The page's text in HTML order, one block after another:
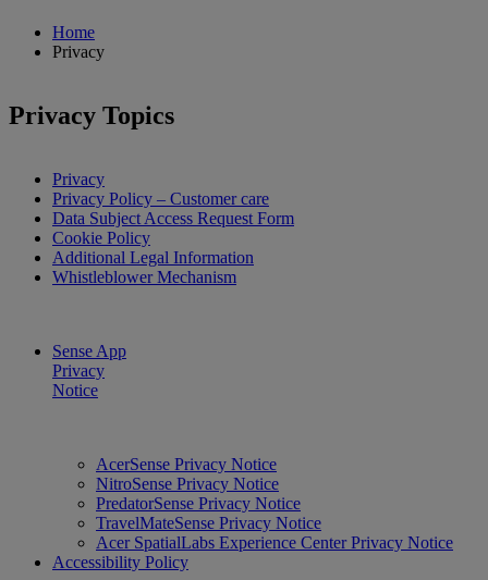
Home
Privacy
Privacy Topics
Privacy
Privacy Policy – Customer care
Data Subject Access Request Form
Cookie Policy
Additional Legal Information
Whistleblower Mechanism
Sense App
Privacy
Notice
AcerSense Privacy Notice
NitroSense Privacy Notice
PredatorSense Privacy Notice
TravelMateSense Privacy Notice
Acer SpatialLabs Experience Center Privacy Notice
Accessibility Policy